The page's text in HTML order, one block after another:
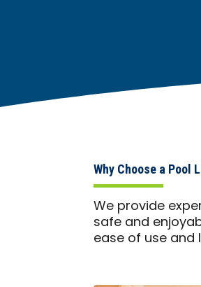
Why Choose a Pool
We provide
safe and
ease of use